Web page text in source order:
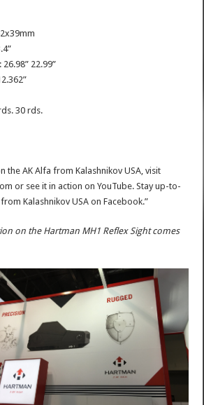
22.99”
30 rds.
the AK Alfa from Kalashnikov USA, visit
or see it in action on YouTube. Stay up-to-
Kalashnikov USA on Facebook.”
on the Hartman MH1 Reflex Sight comes